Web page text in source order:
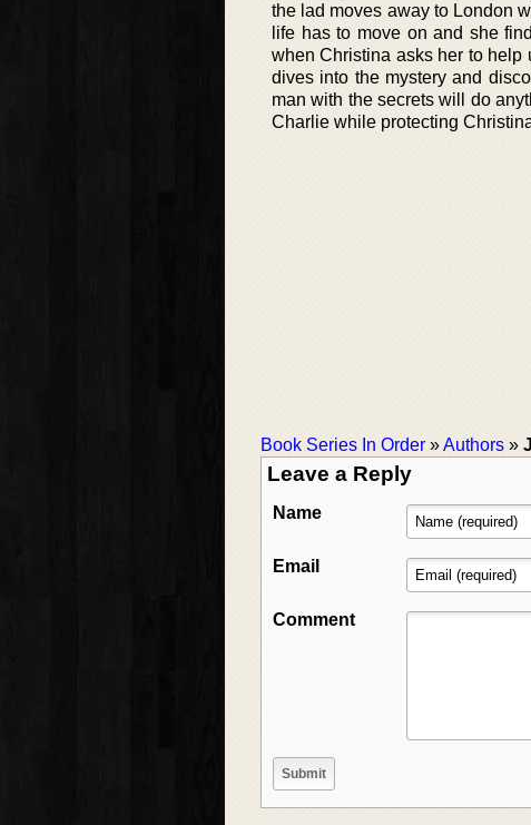
the lad moves away to London
life has to move on and she
when Christina asks her to help
dives into the mystery and
man with the secrets will do
Charlie while protecting
Book Series In Order »Authors »
Leave a Reply
Name
Email
Comment